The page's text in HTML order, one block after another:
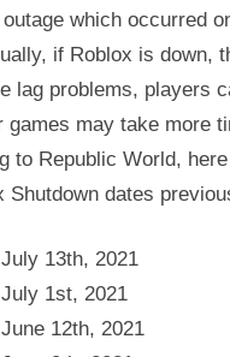
which occurred
if Roblox is down,
lag problems, players
games may take more
to Republic World,
Shutdown dates
July 13th, 2021
July 1st, 2021
June 12th, 2021